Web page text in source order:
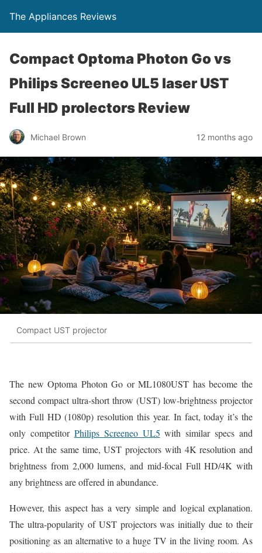
The Appliances Reviews
Compact Optoma Photon Go vs
Philips Screeneo UL5 laser UST
Full HD prolectors Review
Michael Brown 12 months ago
Compact UST projector
The new Optoma Photon Go or ML1080UST has become the
second compact ultra-short throw (UST) low-brightness projector
with Full HD (1080p) resolution this year. In fact, today it’s the
only competitor Philips Screeneo UL5 with similar specs and
price. At the same time, UST projectors with 4K resolution and
brightness from 2,000 lumens, and mid-focal Full HD/4K with
any brightness are offered in abundance.
However, this aspect has a very simple and logical explanation.
The ultra-popularity of UST projectors was initially due to their
positioning as an alternative to a huge TV in the living room. As